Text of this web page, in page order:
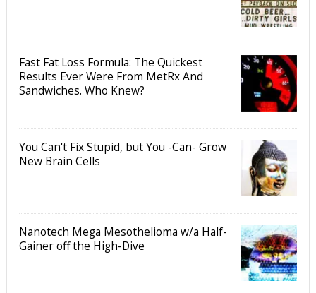
Fast Fat Loss Formula: The Quickest
Results Ever Were From MetRx And
Sandwiches. Who Knew?
You Can't Fix Stupid, but You -Can- Grow
New Brain Cells
Nanotech Mega Mesothelioma w/a Half-
Gainer off the High-Dive